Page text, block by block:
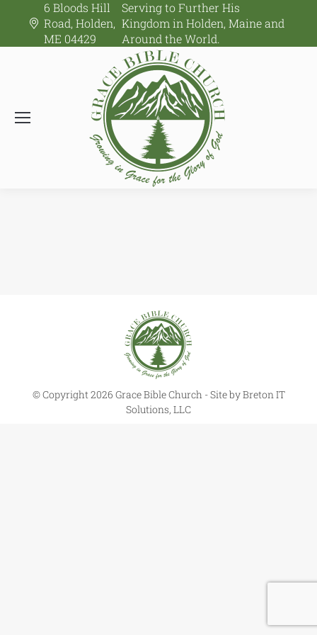
6 Bloods Hill
Road, Holden,
ME 04429
Serving to Further His
Kingdom in Holden, Maine and
Around the World.
© Copyright 2026 Grace Bible Church - Site byBreton IT
Solutions, LLC